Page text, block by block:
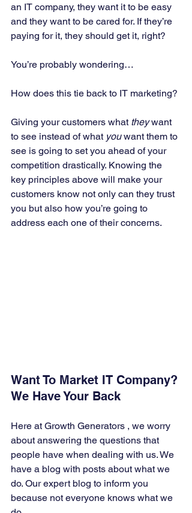
an IT company, they want it to be easy
and they want to be cared for. If they’re
paying for it, they should get it, right?
You’re probably wondering…
How does this tie back to IT marketing?
Giving your customers what they want
to see instead of what you want them to
see is going to set you ahead of your
competition drastically. Knowing the
key principles above will make your
customers know not only can they trust
you but also how you’re going to
address each one of their concerns.
Want To Market IT Company?
We Have Your Back
Here at Growth Generators , we worry
about answering the questions that
people have when dealing with us. We
have a blog with posts about what we
do. Our expert blog to inform you
because not everyone knows what we